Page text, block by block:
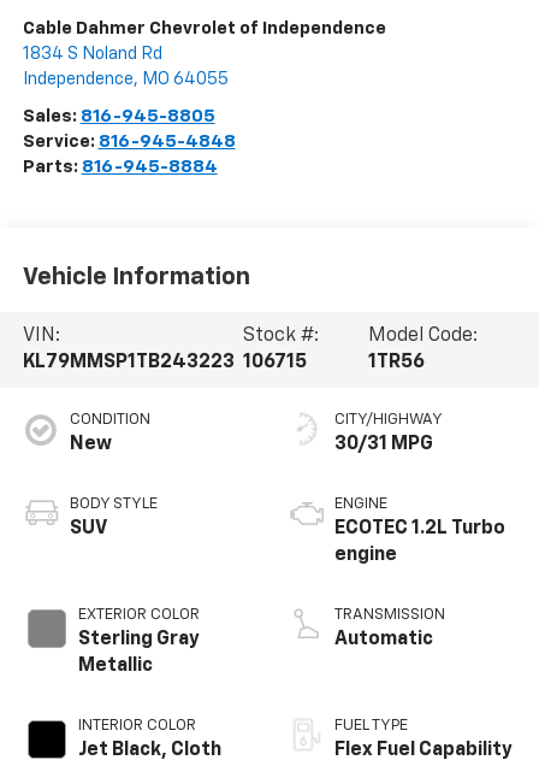
Cable Dahmer Chevrolet of Independence
1834 S Noland Rd
Independence, MO 64055
Sales: 816-945-8805
Service: 816-945-4848
Parts: 816-945-8884
Vehicle Information
VIN:
KL79MMSP1TB243223
Stock #:
106715
Model Code:
1TR56
CONDITION
New
BODY STYLE
SUV
EXTERIOR COLOR
Sterling Gray
Metallic
INTERIOR COLOR
Jet Black, Cloth
CITY/HIGHWAY
30/31 MPG
ENGINE
ECOTEC 1.2L Turbo
engine
TRANSMISSION
Automatic
FUEL TYPE
Flex Fuel Capability